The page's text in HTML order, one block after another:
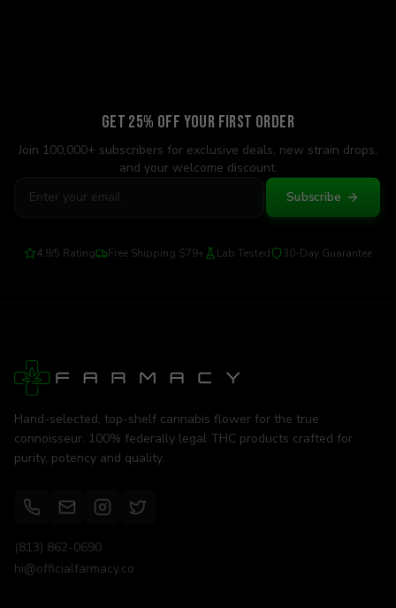
Get 25% Off Your First Order
Join 100,000+ subscribers for exclusive deals, new strain drops,
and your welcome discount.
Subscribe
4.9/5 Rating Free Shipping $79+ Lab Tested 30-Day Guarantee
Hand-selected, top-shelf cannabis flower for the true
connoisseur. 100% federally legal THC products crafted for
purity, potency and quality.
(813) 862-0690
hi@officialfarmacy.co